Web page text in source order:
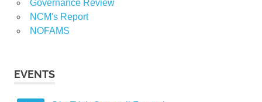
Governance Review
NCM's Report
NOFAMS
EVENTS